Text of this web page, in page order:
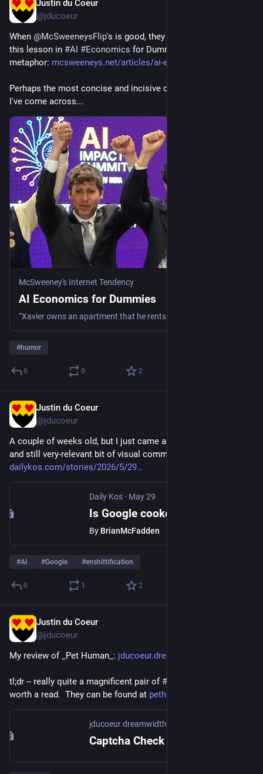
Justin du Coeur
@jducoeur
When @McSweeneysFlip's is good, they are *so* good, as in
this lesson in #AI #Economics for Dummies, told in
metaphor: mcsweeneys.net/articles/ai-eco
Perhaps the most concise and incisive discussion of the topic
I've come across...
McSweeney's Internet Tendency
AI Economics for Dummies
#humor
0 0 2
Justin du Coeur
@jducoeur
A couple of weeks old, but I just came across this delicious
and still very-relevant bit of visual commentary:
dailykos.com/stories/2026/5/29
Daily Kos · May 29
Is Google cooked?
By BrianMcFadden
#AI #Google #enshittification
0 1 2
Justin du Coeur
@jducoeur
My review of _Pet Human_: jducoeur.dreamwidth.org/166936
tl;dr -- really quite a magnificent pair of #
worth a read.  They can be found at pethuman.com
jducoeur.dreamwidth.org
Captcha Check